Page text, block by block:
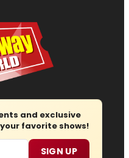
and exclusive
favorite shows!
SIGN UP